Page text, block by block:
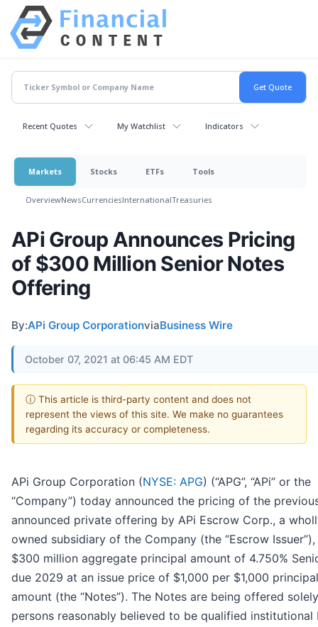
Recent Quotes My Watchlist Indicators
Markets Stocks ETFs Tools
OverviewNewsCurrenciesInternationalTreasuries
APi Group Announces Pricing
of $300 Million Senior Notes
Offering
By:APi Group CorporationviaBusiness Wire
October 07, 2021 at 06:45 AM EDT
ⓘ This article is third-party content and does not
represent the views of this site. We make no guarantees
regarding its accuracy or completeness.
APi Group Corporation (NYSE: APG) (“APG”, “APi” or the
“Company”) today announced the pricing of the
announced private offering by APi Escrow Corp., a
owned subsidiary of the Company (the “Escrow
$300 million aggregate principal amount of 4.750%
due 2029 at an issue price of $1,000 per $1,000 principal
amount (the “Notes”). The Notes are being offered
persons reasonably believed to be qualified institutional